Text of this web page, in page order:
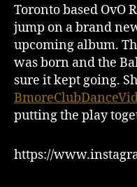
Toronto based OvO
jump on a brand
upcoming album.
was born and the
sure it kept going.
putting the play
https://